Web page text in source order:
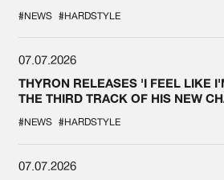
#NEWS #HARDSTYLE
07.07.2026
THYRON RELEASES 'I FEEL LIKE
THE THIRD TRACK OF HIS NEW
#NEWS #HARDSTYLE
07.07.2026